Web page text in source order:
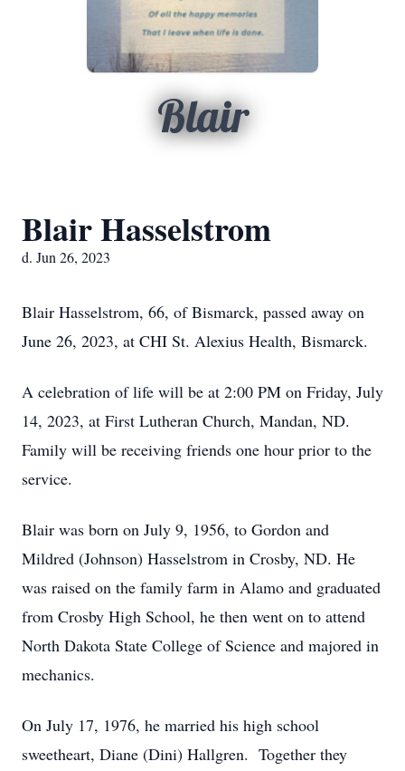
Blair
Blair Hasselstrom
d. Jun 26, 2023
Blair Hasselstrom, 66, of Bismarck, passed away on
June 26, 2023, at CHI St. Alexius Health, Bismarck.
A celebration of life will be at 2:00 PM on Friday, July
14, 2023, at First Lutheran Church, Mandan, ND.
Family will be receiving friends one hour prior to the
service.
Blair was born on July 9, 1956, to Gordon and
Mildred (Johnson) Hasselstrom in Crosby, ND. He
was raised on the family farm in Alamo and graduated
from Crosby High School, he then went on to attend
North Dakota State College of Science and majored in
mechanics.
On July 17, 1976, he married his high school
sweetheart, Diane (Dini) Hallgren. Together they